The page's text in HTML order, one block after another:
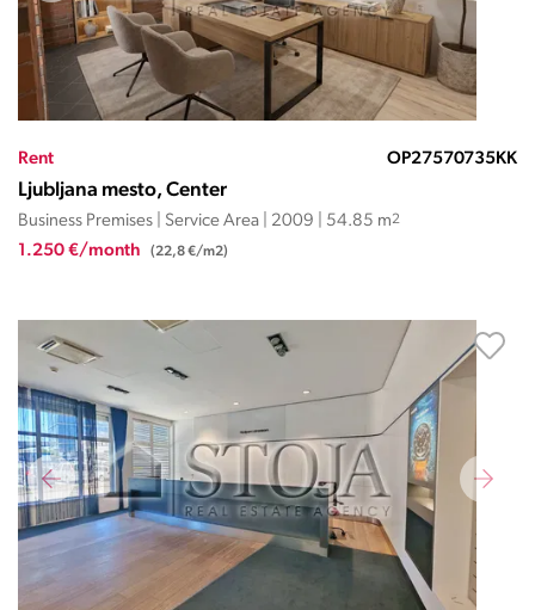
Rent OP27570735KK
Ljubljana mesto, Center
Business Premises | Service Area | 2009 | 54.85 m2
1.250 €/month (22,8 €/m2)